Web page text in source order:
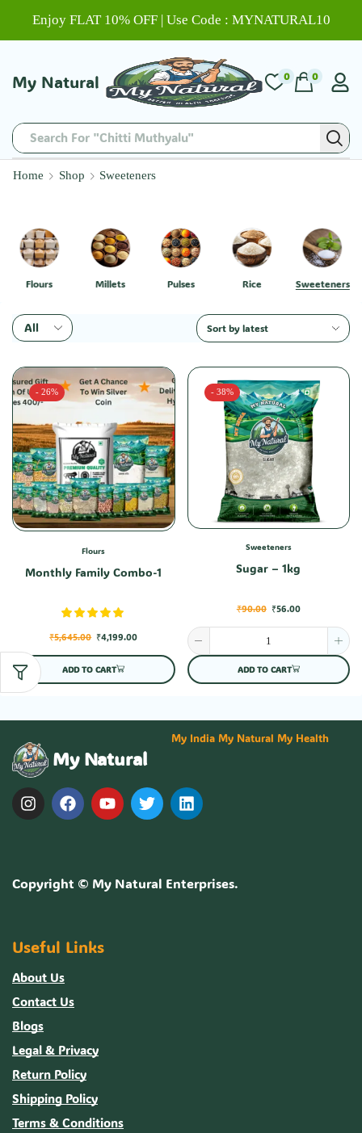
Enjoy FLAT 10% OFF | Use Code : MYNATURAL10
My Natural
Search For "Chitti Muthyalu"
0 0
Home Shop Sweeteners
Flours Millets Pulses Rice Sweeteners
- 26%
Flours
Monthly Family Combo-1
₹5,645.00 ₹4,199.00
ADD TO CART
- 38%
Sweeteners
Sugar – 1kg
₹90.00 ₹56.00
ADD TO CART
My Natural
My India My Natural My Health
Copyright © My Natural Enterprises.
Useful Links
About Us
Contact Us
Blogs
Legal & Privacy
Return Policy
Shipping Policy
Terms & Conditions